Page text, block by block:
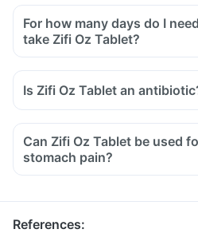
For how many days do I
take Zifi Oz Tablet?
Is Zifi Oz Tablet an
Can Zifi Oz Tablet be used
stomach pain?
References: